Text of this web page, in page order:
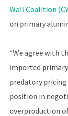
Wall Coalition
on primary
“We agree with
imported
predatory
position in
overproduction